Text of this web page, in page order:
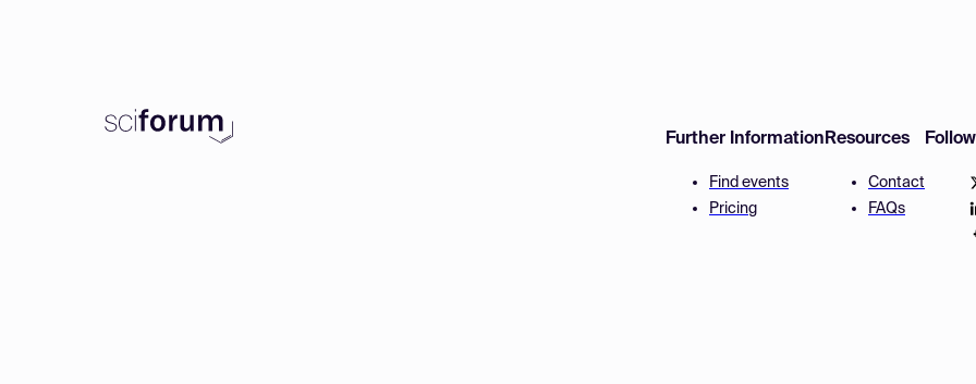
Further Information
Find events
Pricing
Resources
Contact
FAQs